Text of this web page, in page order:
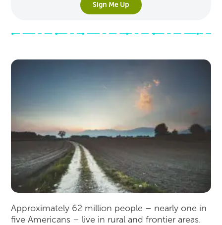
Sign Me Up
Approximately 62 million people – nearly one in
five Americans – live in rural and frontier areas.